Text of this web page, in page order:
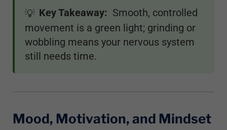
💡 Key Takeaway: Smooth, controlled
movement is a green light; grinding or
wobbling means your nervous system
still needs time.
Mood, Motivation, and Mindset